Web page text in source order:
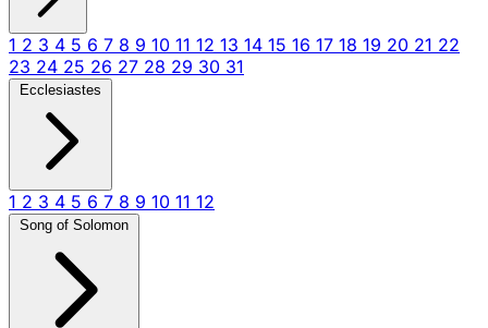
1 2 3 4 5 6 7 8 9 10 11 12 13 14 15 16 17 18 19 20 21 22
23 24 25 26 27 28 29 30 31
Ecclesiastes
1 2 3 4 5 6 7 8 9 10 11 12
Song of Solomon